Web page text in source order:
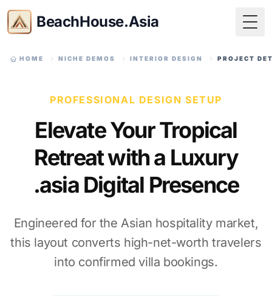
BeachHouse.Asia
HOME NICHE DEMOS INTERIOR DESIGN PROJECT
PROFESSIONAL DESIGN SETUP
Elevate Your Tropical
Retreat with a Luxury
.asia Digital Presence
Engineered for the Asian hospitality market,
this layout converts high-net-worth travelers
into confirmed villa bookings.